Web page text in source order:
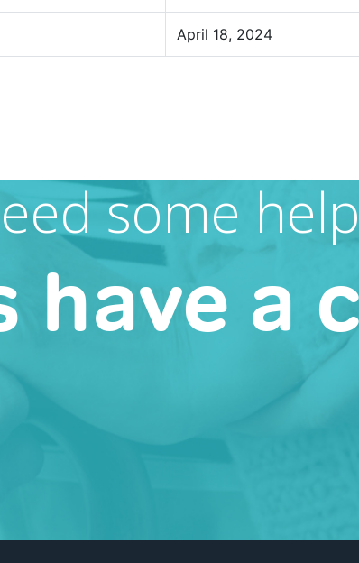
April 18, 2024
some
have a